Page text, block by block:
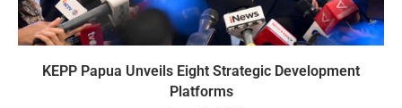
KEPP Papua Unveils Eight Strategic Development
Platforms